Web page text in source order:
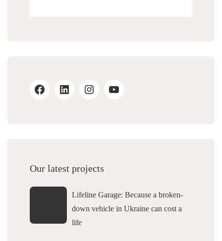
Our latest projects
Lifeline Garage: Because a broken-
down vehicle in Ukraine can cost a
life